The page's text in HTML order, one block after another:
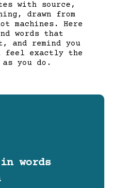
with source,
drawn from
machines. Here
words that
remind you
feel exactly the
as you do.
words